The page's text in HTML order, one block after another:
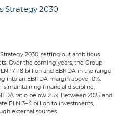
Strategy 2030
2030, setting out ambitious
Over the coming years, the Group
17–18 billion and EBITDA in the range
into an EBITDA margin above 10%.
maintaining financial discipline,
ratio below 2.5x. Between 2025 and
PLN 3–4 billion to investments,
external sources.